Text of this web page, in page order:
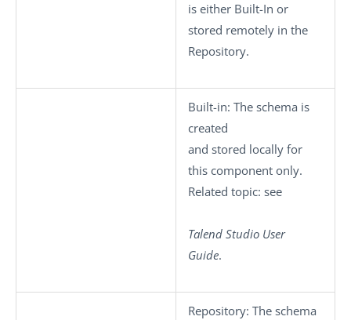
is either Built-In or
stored remotely in the
Repository.
Built-in: The schema is
created
and stored locally for
this component only.
Related topic: see
Talend Studio User
Guide.
Repository: The schema